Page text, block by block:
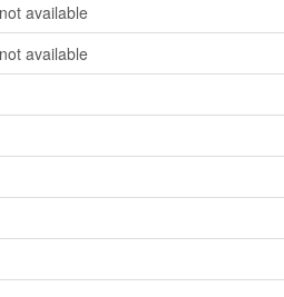
available
available